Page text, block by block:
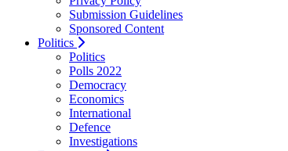
Submission Guidelines
Sponsored Content
Politics
Politics
Polls 2022
Democracy
Economics
International
Defence
Investigations